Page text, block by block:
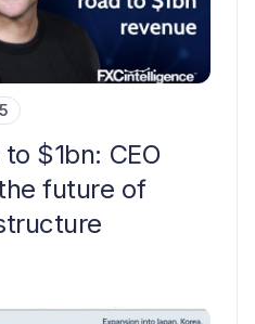
$1bn: CEO
future of